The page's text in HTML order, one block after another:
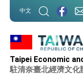
中文
Taipei Economic
駐清奈臺北經濟文化
Affairs